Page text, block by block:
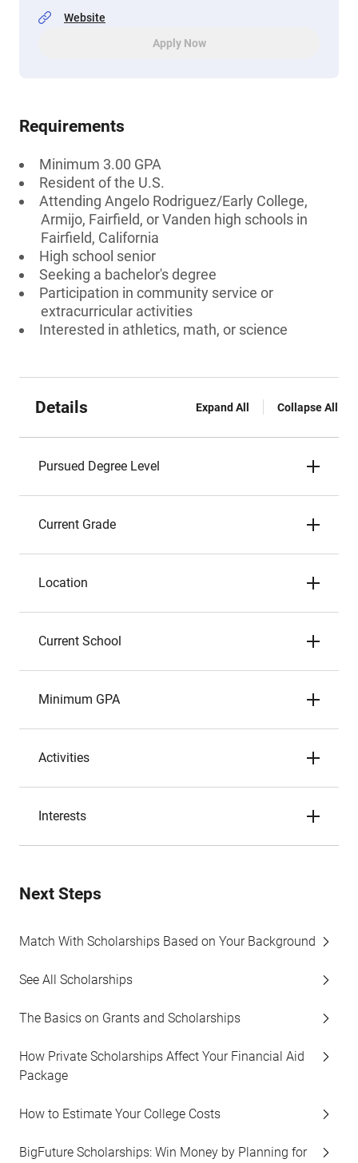
Website
Apply Now
Requirements
Minimum 3.00 GPA
Resident of the U.S.
Attending Angelo Rodriguez/Early College,
Armijo, Fairfield, or Vanden high schools in
Fairfield, California
High school senior
Seeking a bachelor's degree
Participation in community service or
extracurricular activities
Interested in athletics, math, or science
Details Expand All Collapse All
Pursued Degree Level
Current Grade
Location
Current School
Minimum GPA
Activities
Interests
Next Steps
Match With Scholarships Based on Your Background
See All Scholarships
The Basics on Grants and Scholarships
How Private Scholarships Affect Your Financial Aid
Package
How to Estimate Your College Costs
BigFuture Scholarships: Win Money by Planning for